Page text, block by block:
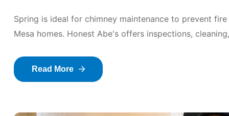
Spring is ideal for chimney maintenance to prevent
Mesa homes. Honest Abe's offers inspections,
Read More